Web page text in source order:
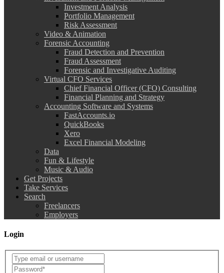
Investment Analysis
Portfolio Management
Risk Assessment
Video & Animation
Forensic Accounting
Fraud Detection and Prevention
Fraud Assessment
Forensic and Investigative Auditing
Virtual CFO Services
Chief Financial Officer (CFO) Consulting
Financial Planning and Strategy
Accounting Software and Systems
FastAccounts.io
QuickBooks
Xero
Excel Financial Modeling
Data
Fun & Lifestyle
Music & Audio
Get Projects
Take Services
Search
Freelancers
Employers
Login